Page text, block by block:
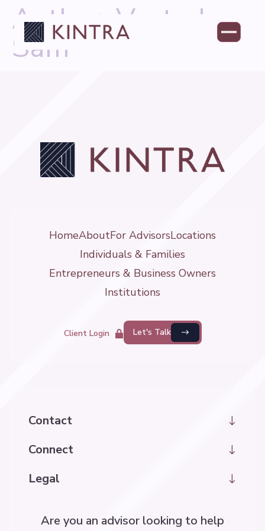
Author:Vested-
Sam
HomeAboutFor AdvisorsLocations
Individuals & Families
Entrepreneurs & Business Owners
Institutions
Client Login Let's Talk
Are you an advisor looking to help
Contact
Connect
Legal
Accessibility